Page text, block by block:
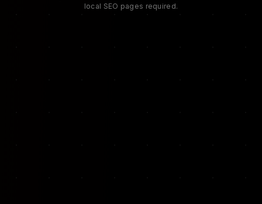
local SEO pages required.